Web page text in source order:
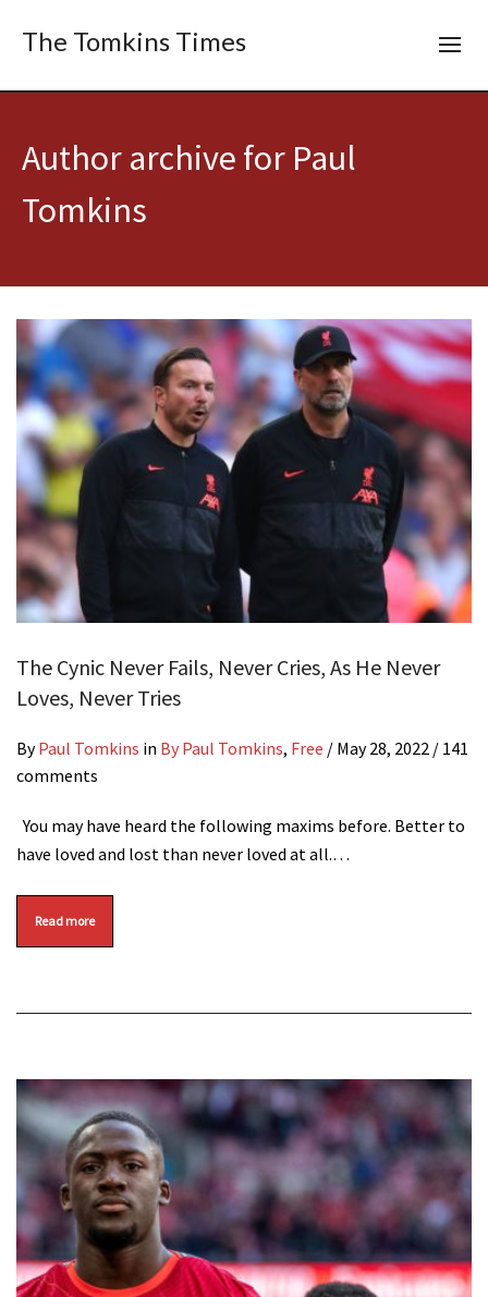
The Tomkins Times
Author archive for Paul
Tomkins
The Cynic Never Fails, Never Cries, As He Never
Loves, Never Tries
ByPaul Tomkins in By Paul Tomkins, Free / May 28, 2022 / 141
comments
You may have heard the following maxims before. Better to
have loved and lost than never loved at all.…
Read more